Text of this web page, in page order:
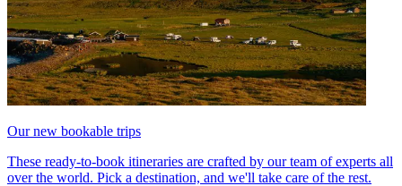
Our new bookable trips
These ready-to-book itineraries are crafted by our team of experts all
over the world. Pick a destination, and we'll take care of the rest.